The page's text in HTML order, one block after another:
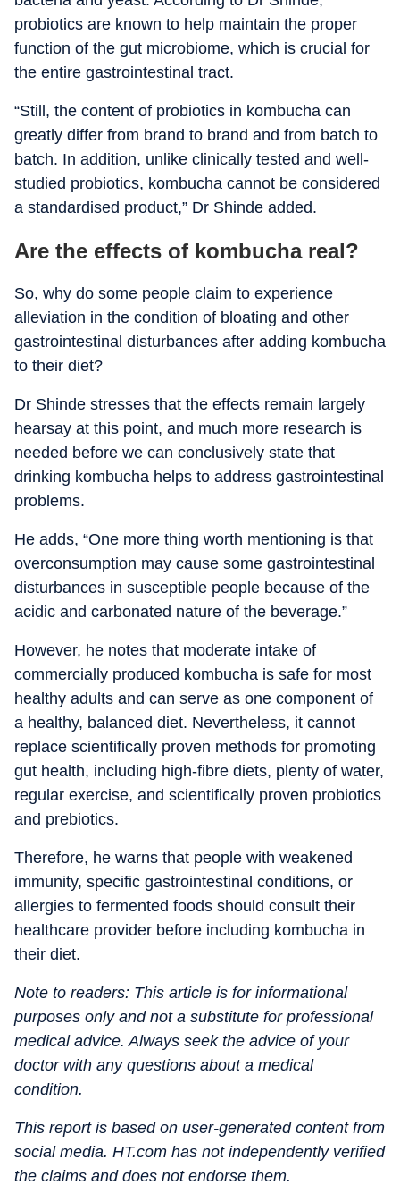
probiotics are known to help maintain the proper
function of the gut microbiome, which is crucial for
the entire gastrointestinal tract.
“Still, the content of probiotics in kombucha can
greatly differ from brand to brand and from batch to
batch. In addition, unlike clinically tested and well-
studied probiotics, kombucha cannot be considered
a standardised product,” Dr Shinde added.
Are the effects of kombucha real?
So, why do some people claim to experience
alleviation in the condition of bloating and other
gastrointestinal disturbances after adding kombucha
to their diet?
Dr Shinde stresses that the effects remain largely
hearsay at this point, and much more research is
needed before we can conclusively state that
drinking kombucha helps to address gastrointestinal
problems.
He adds, “One more thing worth mentioning is that
overconsumption may cause some gastrointestinal
disturbances in susceptible people because of the
acidic and carbonated nature of the beverage.”
However, he notes that moderate intake of
commercially produced kombucha is safe for most
healthy adults and can serve as one component of
a healthy, balanced diet. Nevertheless, it cannot
replace scientifically proven methods for promoting
gut health, including high-fibre diets, plenty of water,
regular exercise, and scientifically proven probiotics
and prebiotics.
Therefore, he warns that people with weakened
immunity, specific gastrointestinal conditions, or
allergies to fermented foods should consult their
healthcare provider before including kombucha in
their diet.
Note to readers: This article is for informational
purposes only and not a substitute for professional
medical advice. Always seek the advice of your
doctor with any questions about a medical
condition.
This report is based on user-generated content from
social media. HT.com has not independently verified
the claims and does not endorse them.